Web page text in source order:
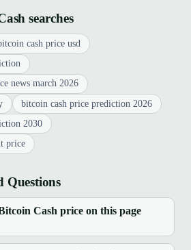
searches
cash price usd
news march 2026
bitcoin cash price prediction 2026
2030
price
Questions
Cash price on this page